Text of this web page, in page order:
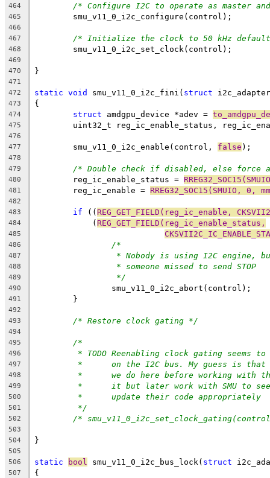
464
/* Configure I2C to operate as master
465
	smu_v11_0_i2c_configure(control);
466
467
/* Initialize the clock to 50 kHz
468
	smu_v11_0_i2c_set_clock(control);
469
470
}
471
472
static void smu_v11_0_i2c_fini( struct
473 {
474 struct amdgpu_device *adev =
475
uint32_t reg_ic_enable_status,
476
477
	smu_v11_0_i2c_enable(control,
false );
478
479
/* Double check if disabled, else force
480
	reg_ic_enable_status =
481
	reg_ic_enable =
RREG32_SOC15(SMUIO, 0,
482
483
if (( REG_GET_FIELD(reg_ic_enable,
484
	    (
REG_GET_FIELD(reg_ic_enable_status,
485
486 /*
487 * Nobody is using I2C engine,
488 * someone missed to send STOP
489 */
490
		smu_v11_0_i2c_abort(control);
491
	}
492
493
/* Restore clock gating */
494
495
/*
496 * TODO Reenabling clock gating seems to
497 *      on the I2C bus. My guess is that
498 *      we do here before working with
499 *      it but later work with SMU to
500 *      update their code appropriately
501 */
502 /*
503
504
}
505
506
static bool smu_v11_0_i2c_bus_lock( struct
507 {